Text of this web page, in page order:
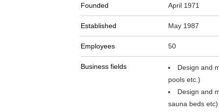
Founded April 1971
Established May 1987
Employees 50
Business fields
Design and
pools etc.)
Design and
sauna beds etc)